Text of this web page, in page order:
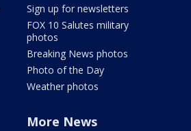
Sign up for newsletters
FOX 10 Salutes military
photos
Breaking News photos
Photo of the Day
Weather photos
More News